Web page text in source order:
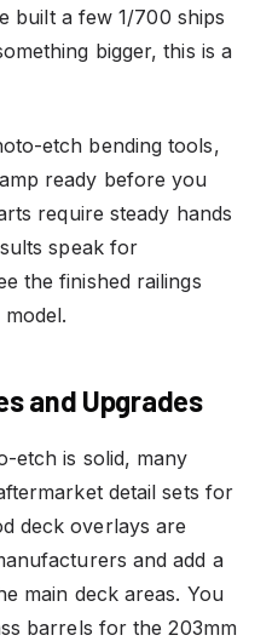
built a few 1/700 ships
bigger, this is a
etch bending tools,
ready before you
require steady hands
speak for
the finished railings
and Upgrades
etch is solid, many
detail sets for
deck overlays are
and add a
main deck areas. You
barrels for the 203mm